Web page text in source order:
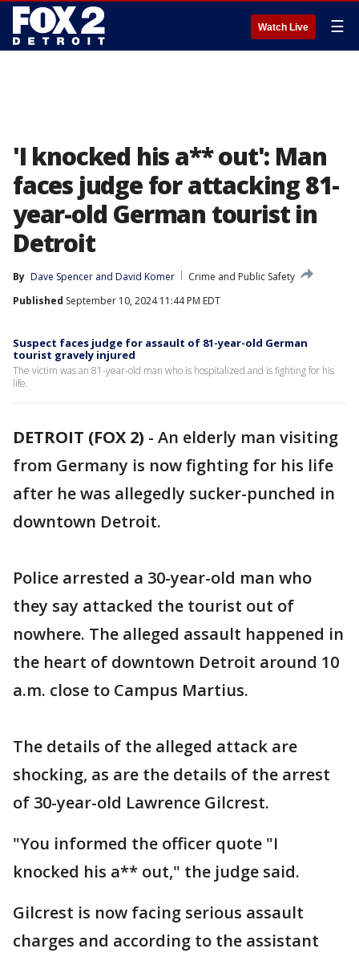
Watch Live ☰
'I knocked his a** out': Man
faces judge for attacking 81-
year-old German tourist in
Detroit
By Dave Spencer and David Komer
Crime and Public Safety
Published September 10, 2024 11:44 PM EDT
Suspect faces judge for assault of 81-year-old German
tourist gravely injured
The victim was an 81-year-old man who is hospitalized and is fighting for his
life.
DETROIT (FOX 2) - An elderly man visiting
from Germany is now fighting for his life
after he was allegedly sucker-punched in
downtown Detroit.
Police arrested a 30-year-old man who
they say attacked the tourist out of
nowhere. The alleged assault happened in
the heart of downtown Detroit around 10
a.m. close to Campus Martius.
The details of the alleged attack are
shocking, as are the details of the arrest
of 30-year-old Lawrence Gilcrest.
"You informed the officer quote "I
knocked his a** out," the judge said.
Gilcrest is now facing serious assault
charges and according to the assistant